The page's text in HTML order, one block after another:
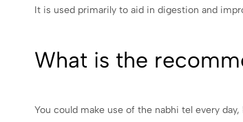
It is used primarily to aid in digestion and
What is the
You could make use of the nabhi tel every